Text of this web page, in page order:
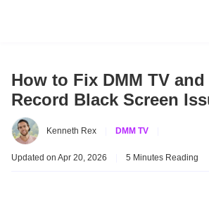
How to Fix DMM TV and
Record Black Screen
Kenneth Rex DMM TV
Updated on Apr 20, 2026 5 Minutes Reading